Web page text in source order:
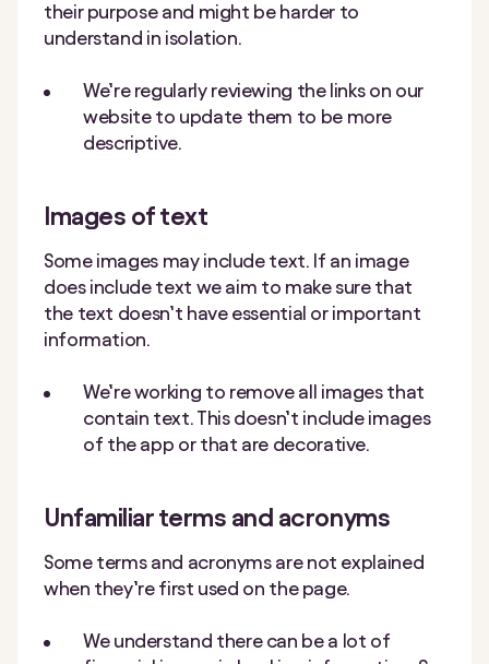
their purpose and might be harder to
understand in isolation.
We’re regularly reviewing the links on our
website to update them to be more
descriptive.
Images of text
Some images may include text. If an image
does include text we aim to make sure that
the text doesn’t have essential or important
information.
We’re working to remove all images that
contain text. This doesn’t include images
of the app or that are decorative.
Unfamiliar terms and acronyms
Some terms and acronyms are not explained
when they’re first used on the page.
We understand there can be a lot of